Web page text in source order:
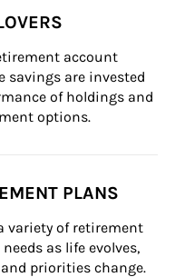
account
savings are invested
of holdings and
options.
PLANS
variety of retirement
as life evolves,
priorities change.